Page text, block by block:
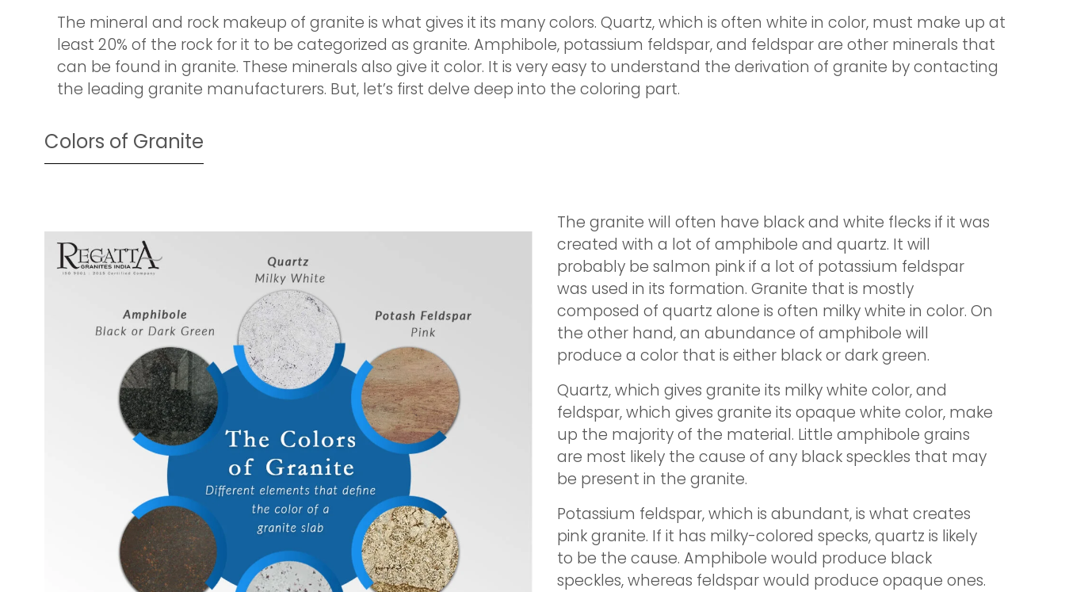
The mineral and rock makeup of granite is what gives it its many colors. Quartz, which is often white in color, must make up at
least 20% of the rock for it to be categorized as granite. Amphibole, potassium feldspar, and feldspar are other minerals that
can be found in granite. These minerals also give it color. It is very easy to understand the derivation of granite by contacting
the leading granite manufacturers. But, let’s first delve deep into the coloring part.
Colors of Granite
The granite will often have black and white flecks if it was
created with a lot of amphibole and quartz. It will
probably be salmon pink if a lot of potassium feldspar
was used in its formation. Granite that is mostly
composed of quartz alone is often milky white in color. On
the other hand, an abundance of amphibole will
produce a color that is either black or dark green.
Quartz, which gives granite its milky white color, and
feldspar, which gives granite its opaque white color, make
up the majority of the material. Little amphibole grains
are most likely the cause of any black speckles that may
be present in the granite.
Potassium feldspar, which is abundant, is what creates
pink granite. If it has milky-colored specks, quartz is likely
to be the cause. Amphibole would produce black
speckles, whereas feldspar would produce opaque ones.